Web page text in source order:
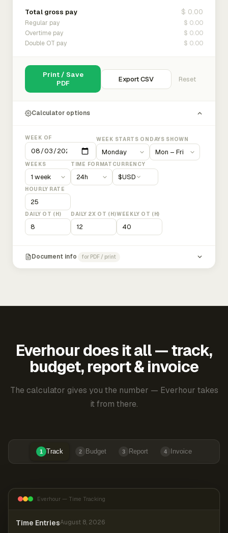
Total gross pay $ 0.00
Regular pay $ 0.00
Overtime pay $ 0.00
Double OT pay $ 0.00
Print / Save
PDF
Export CSV Reset
Calculator options
WEEK OF WEEK STARTS ON DAYS SHOWN
WEEKS TIME FORMAT CURRENCY
$USD
HOURLY RATE
DAILY OT (H) DAILY 2X OT (H)WEEKLY OT (H)
Document info for PDF / print
Everhour does it all — track,
budget, report & invoice
The calculator gives you the number — Everhour takes
it from there.
1 Track 2 Budget 3 Report 4 Invoice
Everhour — Time Tracking
Time EntriesAugust 8, 2026